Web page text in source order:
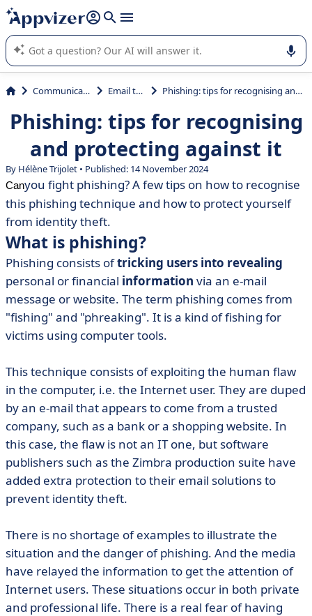
it (several lines with shift + enter
Appvizer's AI guides you in the use or selection of enterprise
SaaS software.
Communications Email tools Phishing: tips for recognising and protecting against it
Phishing: tips for recognising
and protecting against it
By Hélène Trijolet • Published: 14 November 2024
Canyou fight phishing? A few tips on how to recognise
this phishing technique and how to protect yourself
from identity theft.
What is phishing?
Phishing consists oftricking users into revealing
personal or financial information via an e-mail
message or website. The term phishing comes from
"fishing" and "phreaking". It is a kind of fishing for
victims using computer tools.
This technique consists of exploiting the human flaw
in the computer, i.e. the Internet user. They are duped
by an e-mail that appears to come from a trusted
company, such as a bank or a shopping website. In
this case, the flaw is not an IT one, but software
publishers such as the Zimbra production suite have
added extra protection to their email solutions to
prevent identity theft.
There is no shortage of examples to illustrate the
situation and the danger of phishing. And the media
have relayed the information to get the attention of
Internet users. These situations occur in both private
and professional life. There is a real fear of having